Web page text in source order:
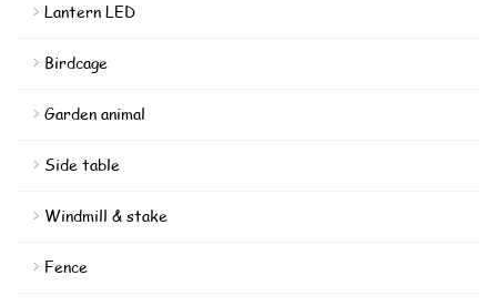
Lantern LED
Birdcage
Garden animal
Side table
Windmill & stake
Fence